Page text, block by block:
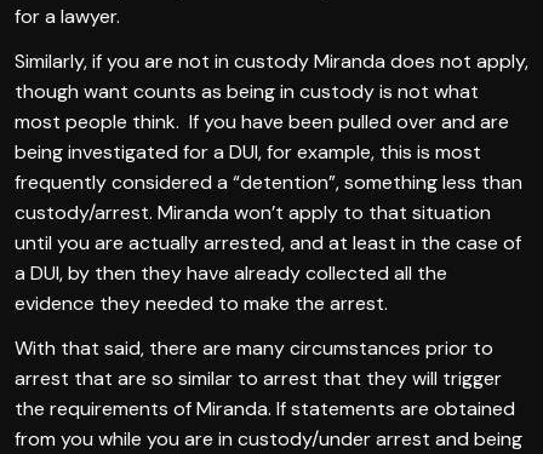
for a lawyer.
Similarly, if you are not in custody Miranda does not apply,
though want counts as being in custody is not what
most people think. If you have been pulled over and are
being investigated for a DUI, for example, this is most
frequently considered a “detention”, something less than
custody/arrest. Miranda won’t apply to that situation
until you are actually arrested, and at least in the case of
a DUI, by then they have already collected all the
evidence they needed to make the arrest.
With that said, there are many circumstances prior to
arrest that are so similar to arrest that they will trigger
the requirements of Miranda. If statements are obtained
from you while you are in custody/under arrest and being